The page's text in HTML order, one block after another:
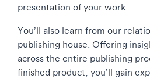
presentation of your work.
You’ll also learn from our
publishing house. Offering
across the entire publishing
finished product, you’ll gain